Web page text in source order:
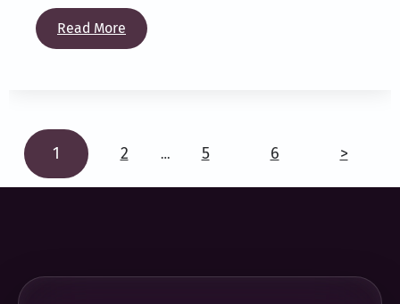
Read More
1 2 … 5 6 >